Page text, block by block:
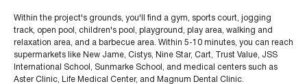
Within the project's grounds, you'll find a gym, sports court, jogging
track, open pool, children's pool, playground, play area, walking and
relaxation area, and a barbecue area. Within 5-10 minutes, you can reach
supermarkets like New Jame, Cistys, Nine Star, Cart, Trust Value, JSS
International School, Sunmarke School, and medical centers such as
Aster Clinic, Life Medical Center, and Magnum Dental Clinic.